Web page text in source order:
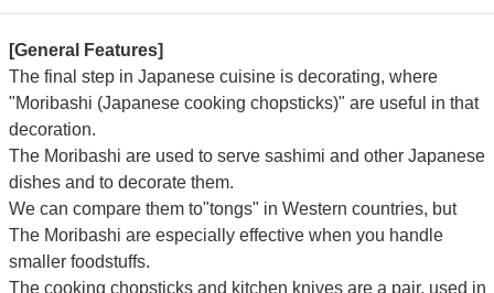
[General Features]
The final step in Japanese cuisine is decorating, where
"Moribashi (Japanese cooking chopsticks)" are useful in that
decoration.
The Moribashi are used to serve sashimi and other Japanese
dishes and to decorate them.
We can compare them to"tongs" in Western countries, but
The Moribashi are especially effective when you handle
smaller foodstuffs.
The cooking chopsticks and kitchen knives are a pair, used in